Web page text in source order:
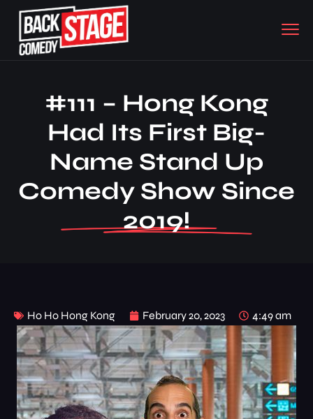
#111 – Hong Kong
Had Its First Big-
Name Stand Up
Comedy Show Since
2019!
Ho Ho Hong Kong February 20, 2023 4:49 am